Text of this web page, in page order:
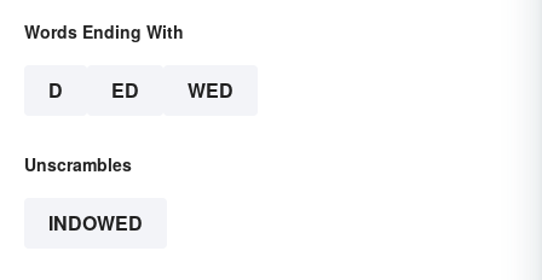
Words Ending With
D ED WED
Unscrambles
INDOWED